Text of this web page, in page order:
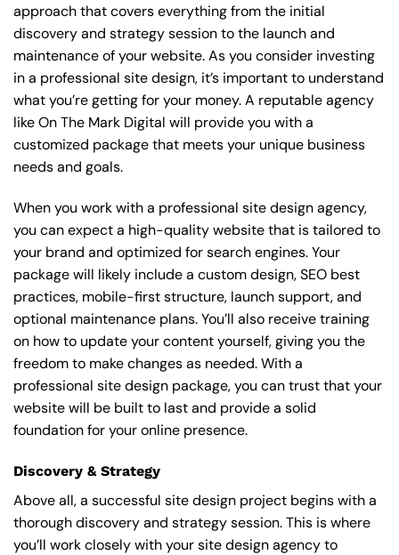
approach that covers everything from the initial
discovery and strategy session to the launch and
maintenance of your website. As you consider investing
in a professional site design, it’s important to understand
what you’re getting for your money. A reputable agency
like On The Mark Digital will provide you with a
customized package that meets your unique business
needs and goals.
When you work with a professional site design agency,
you can expect a high-quality website that is tailored to
your brand and optimized for search engines. Your
package will likely include a custom design, SEO best
practices, mobile-first structure, launch support, and
optional maintenance plans. You’ll also receive training
on how to update your content yourself, giving you the
freedom to make changes as needed. With a
professional site design package, you can trust that your
website will be built to last and provide a solid
foundation for your online presence.
Discovery & Strategy
Above all, a successful site design project begins with a
thorough discovery and strategy session. This is where
you’ll work closely with your site design agency to